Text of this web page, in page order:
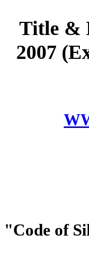
Title &
2007
"Code of